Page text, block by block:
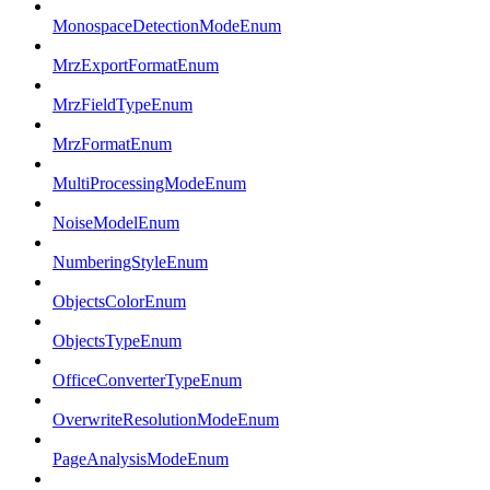
MonospaceDetectionModeEnum
MrzExportFormatEnum
MrzFieldTypeEnum
MrzFormatEnum
MultiProcessingModeEnum
NoiseModelEnum
NumberingStyleEnum
ObjectsColorEnum
ObjectsTypeEnum
OfficeConverterTypeEnum
OverwriteResolutionModeEnum
PageAnalysisModeEnum